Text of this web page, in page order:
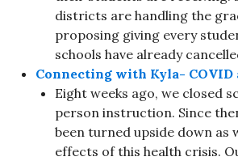
districts are handling the
proposing giving every
schools have already
Connecting with Kyla- COVID
Eight weeks ago, we closed
person instruction. Since
been turned upside down as
effects of this health crisis.